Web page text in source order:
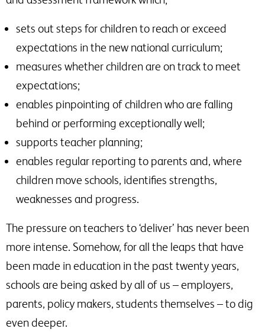
sets out steps for children to reach or exceed
expectations in the new national curriculum;
measures whether children are on track to meet
expectations;
enables pinpointing of children who are falling
behind or performing exceptionally well;
supports teacher planning;
enables regular reporting to parents and, where
children move schools, identifies strengths,
weaknesses and progress.
The pressure on teachers to ‘deliver’ has never been
more intense. Somehow, for all the leaps that have
been made in education in the past twenty years,
schools are being asked by all of us – employers,
parents, policy makers, students themselves – to dig
even deeper.